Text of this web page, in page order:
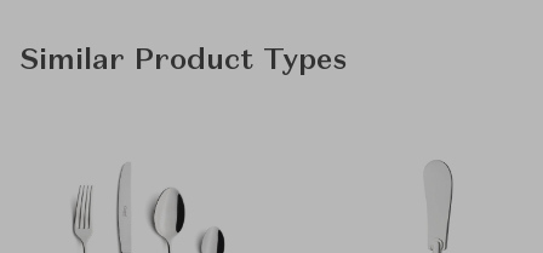
Similar Product Types